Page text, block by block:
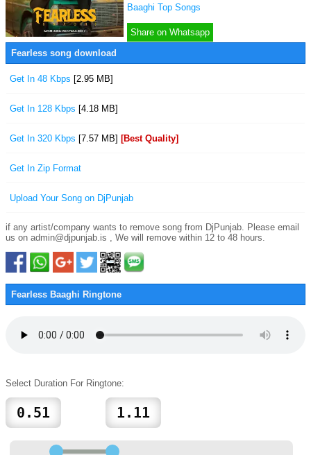
Baaghi Top Songs
Share on Whatsapp
Fearless song download
Get In 48 Kbps [2.95 MB]
Get In 128 Kbps [4.18 MB]
Get In 320 Kbps [7.57 MB] [Best Quality]
Get In Zip Format
Upload Your Song on DjPunjab
if any artist/company wants to remove song from DjPunjab. Please email
us on admin@djpunjab.is , We will remove within 12 to 48 hours.
Fearless Baaghi Ringtone
Select Duration For Ringtone: